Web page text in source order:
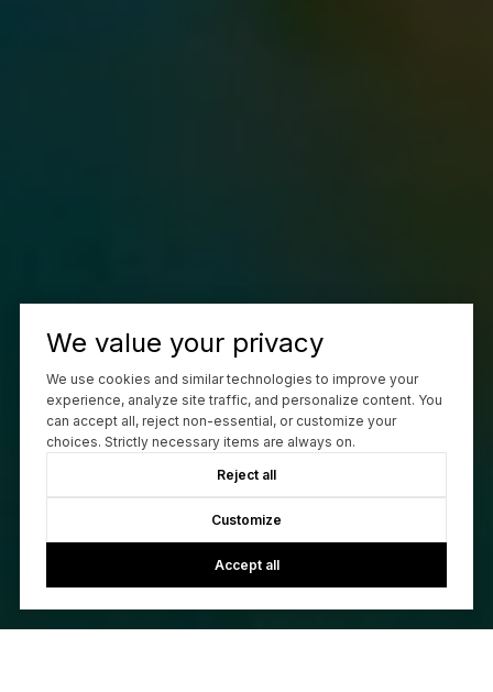
We value your privacy
We use cookies and similar technologies to improve your
experience, analyze site traffic, and personalize content. You
can accept all, reject non-essential, or customize your
choices. Strictly necessary items are always on.
Reject all
Customize
Accept all